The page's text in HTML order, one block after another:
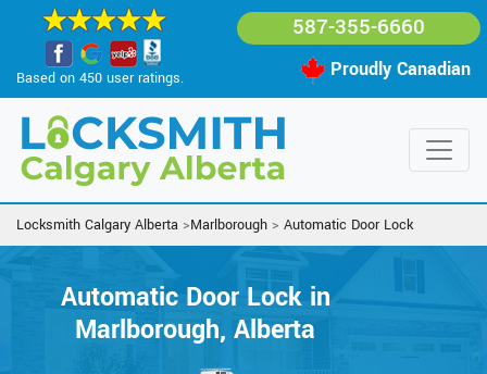
Based on 450 user ratings.
587-355-6660
Proudly Canadian
Locksmith Calgary Alberta >Marlborough > Automatic Door Lock
Automatic Door Lock in
Marlborough, Alberta